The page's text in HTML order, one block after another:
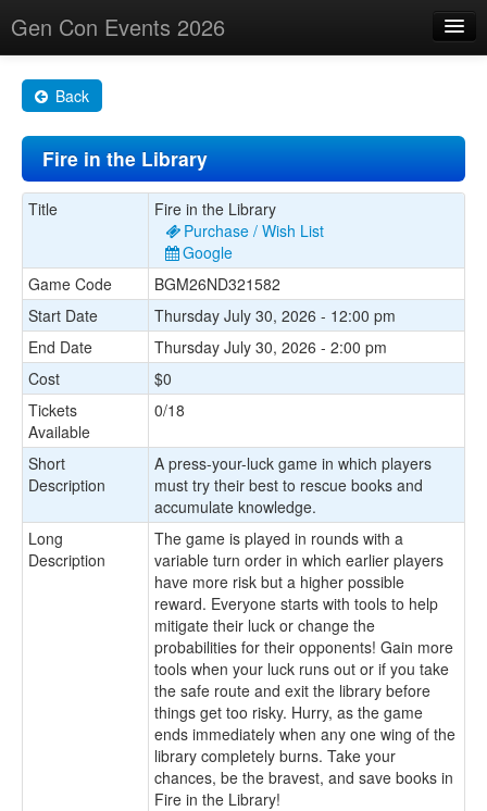
Gen Con Events 2026
Changes
Maps
Search By
About
Back
Fire in the Library
Title
Fire in the Library
Purchase / Wish List
Google
Game Code
BGM26ND321582
Start Date
Thursday July 30, 2026 - 12:00 pm
End Date
Thursday July 30, 2026 - 2:00 pm
Cost
$0
Tickets
Available
0/18
Short
Description
A press-your-luck game in which players
must try their best to rescue books and
accumulate knowledge.
Long
Description
The game is played in rounds with a
variable turn order in which earlier players
have more risk but a higher possible
reward. Everyone starts with tools to help
mitigate their luck or change the
probabilities for their opponents! Gain more
tools when your luck runs out or if you take
the safe route and exit the library before
things get too risky. Hurry, as the game
ends immediately when any one wing of the
library completely burns. Take your
chances, be the bravest, and save books in
Fire in the Library!